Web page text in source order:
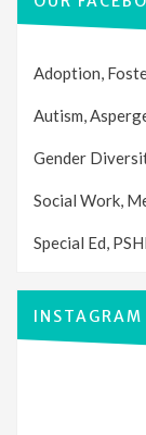
Adoption,
Autism,
Gender
Social Work,
Special Ed,
INSTAGRAM